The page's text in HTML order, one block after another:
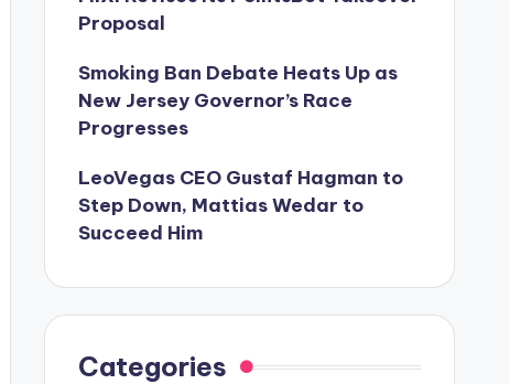
Proposal
Smoking Ban Debate Heats Up as
New Jersey Governor’s Race
Progresses
LeoVegas CEO Gustaf Hagman to
Step Down, Mattias Wedar to
Succeed Him
Categories